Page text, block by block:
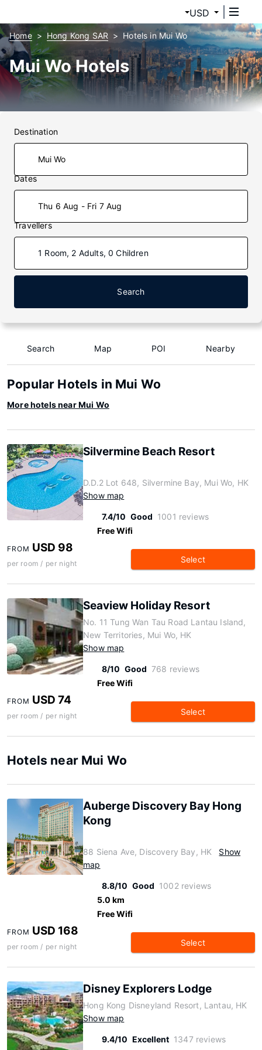
USD
Home Hong Kong SAR Hotels in Mui Wo
Mui Wo Hotels
Destination
Dates
Thu 6 Aug - Fri 7 Aug
Travellers
1 Room, 2 Adults, 0 Children
Search
Search Map POI Nearby
Popular Hotels in Mui Wo
More hotels near Mui Wo
Silvermine Beach Resort
D.D.2 Lot 648, Silvermine Bay, Mui Wo, HK
Show map
7.4/10 Good 1001 reviews
Free Wifi
FROM USD 98
per room / per night Select
Seaview Holiday Resort
No. 11 Tung Wan Tau Road Lantau Island,
New Territories, Mui Wo, HK
Show map
8/10 Good 768 reviews
Free Wifi
FROM USD 74
per room / per night Select
Hotels near Mui Wo
Auberge Discovery Bay Hong
Kong
88 Siena Ave, Discovery Bay, HK
Show
map
8.8/10 Good 1002 reviews
5.0 km
Free Wifi
FROM USD 168
per room / per night Select
Disney Explorers Lodge
Hong Kong Disneyland Resort, Lantau, HK
Show map
9.4/10 Excellent 1347 reviews